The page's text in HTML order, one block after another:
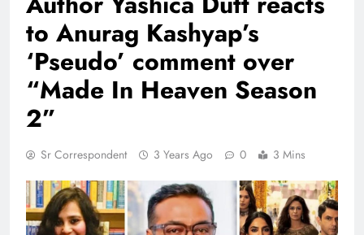
to Anurag Kashyap’s
‘Pseudo’ comment over
“Made In Heaven Season
2”
Sr Correspondent 3 Years Ago 0 3 Mins